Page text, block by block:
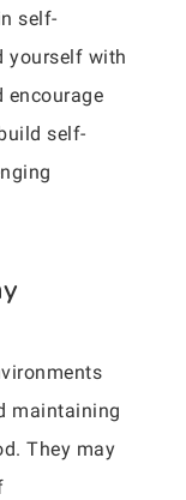
self-
yourself with
encourage
self-
maintaining
They may